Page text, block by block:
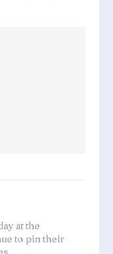
at the
to pin their